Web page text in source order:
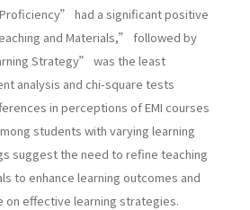
had a significant positive
and Materials,” followed by
Strategy” was the least
analysis and chi-square tests
in perceptions of EMI courses
students with varying learning
suggest the need to refine teaching
to enhance learning outcomes and
effective learning strategies.